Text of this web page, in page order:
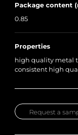
Package content
0.85
Properties
high quality metal
consistent high
Request a